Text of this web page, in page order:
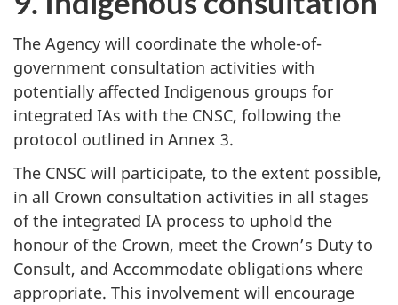
The Agency will coordinate the whole-of-
government consultation activities with
potentially affected Indigenous groups for
integrated IAs with the CNSC, following the
protocol outlined in Annex 3.
The CNSC will participate, to the extent possible,
in all Crown consultation activities in all stages
of the integrated IA process to uphold the
honour of the Crown, meet the Crown’s Duty to
Consult, and Accommodate obligations where
appropriate. This involvement will encourage